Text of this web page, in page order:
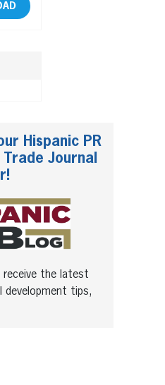
Hispanic PR
Journal
receive the latest
development tips,